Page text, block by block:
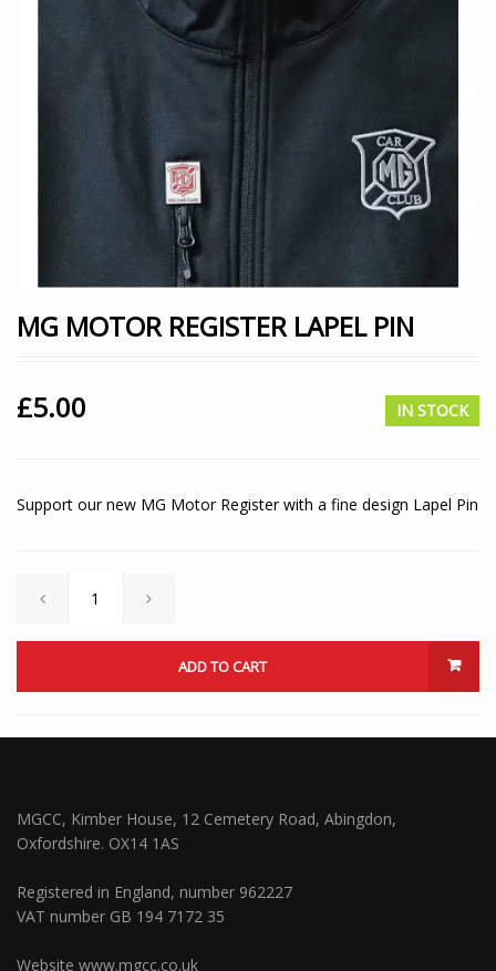
MG MOTOR REGISTER LAPEL PIN
£5.00 IN STOCK
Support our new MG Motor Register with a fine design Lapel Pin
ADD TO CART
MGCC, Kimber House, 12 Cemetery Road, Abingdon,
Oxfordshire. OX14 1AS
Registered in England, number 962227
VAT number GB 194 7172 35
Website www.mgcc.co.uk